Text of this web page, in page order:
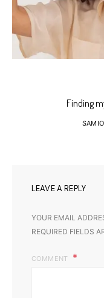
Finding
SAMIO
LEAVE A REPLY
YOUR EMAIL
REQUIRED FIELDS
COMMENT